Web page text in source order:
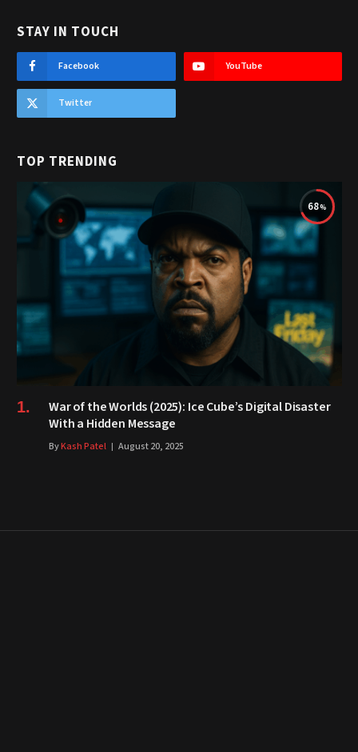
STAY IN TOUCH
Facebook YouTube
Twitter
TOP TRENDING
68
War of the Worlds (2025): Ice Cube’s Digital Disaster
With a Hidden Message
ByKash Patel August 20, 2025